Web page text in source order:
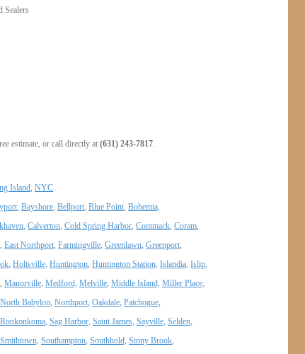
Sealers
estimate, or call directly at (631) 243-7817.
Island, NYC
, Bayshore, Bellport, Blue Point, Bohemia,
, Calverton, Cold Spring Harbor, Commack, Coram,
, East Northport, Farmingville, Greenlawn, Greenport,
, Holtsville, Huntington, Huntington Station, Islandia, Islip,
, Manorville, Medford, Melville, Middle Island, Miller Place,
North Babylon, Northport, Oakdale, Patchogue,
Ronkonkoma, Sag Harbor, Saint James, Sayville, Selden,
Smithtown, Southampton, Southhold, Stony Brook,